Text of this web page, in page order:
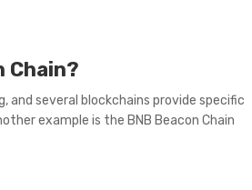
Chain?
and several blockchains provide specific
example is the BNB Beacon Chain